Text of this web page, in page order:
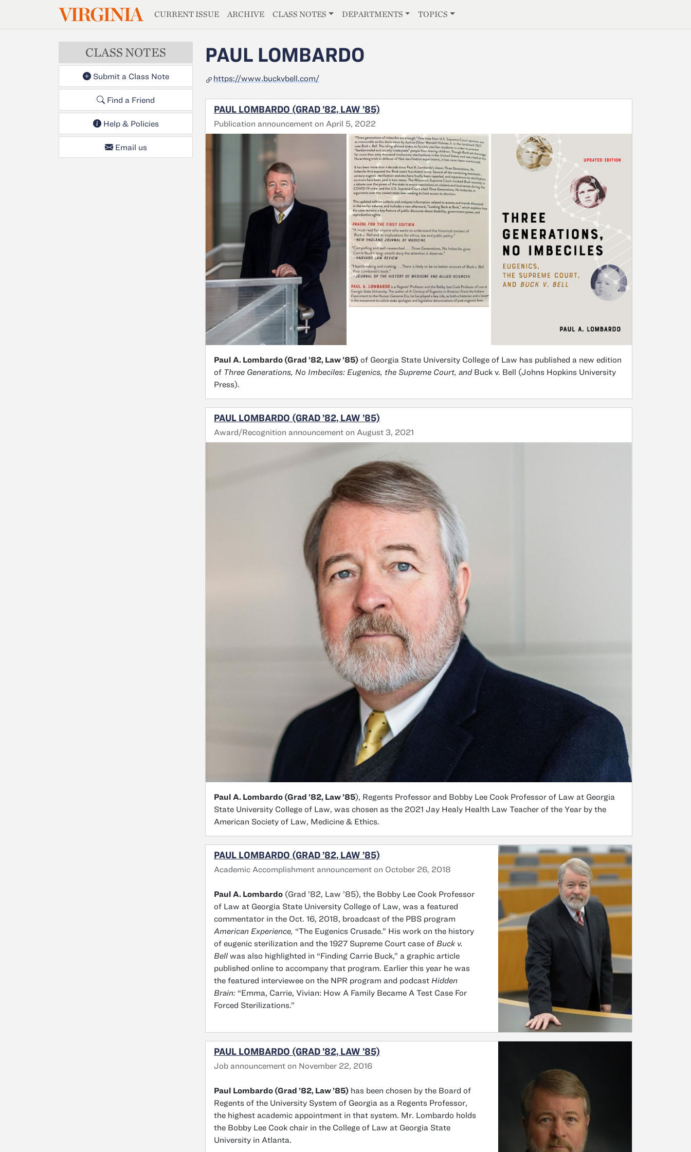
Skip to main contentVIRGINIAMAGAZINE
CURRENT ISSUE ARCHIVE CLASS NOTES DEPARTMENTS TOPICS
CLASS NOTES
Submit a Class Note
Find a Friend
Help & Policies
Email us
PAUL LOMBARDO
https://www.buckvbell.com/
PAUL LOMBARDO (GRAD ’82, LAW ’85)
Publication announcement on April 5, 2022
Paul A. Lombardo (Grad ’82, Law ’85) of Georgia State University College of Law has published a new edition
of Three Generations, No Imbeciles: Eugenics, the Supreme Court, and Buck v. Bell (Johns Hopkins University
Press).
PAUL LOMBARDO (GRAD ’82, LAW ’85)
Award/Recognition announcement on August 3, 2021
Paul A. Lombardo (Grad ’82, Law ’85), Regents Professor and Bobby Lee Cook Professor of Law at Georgia
State University College of Law, was chosen as the 2021 Jay Healy Health Law Teacher of the Year by the
American Society of Law, Medicine & Ethics.
PAUL LOMBARDO (GRAD ’82, LAW ’85)
Academic Accomplishment announcement on October 26, 2018
Paul A. Lombardo (Grad ’82, Law ’85), the Bobby Lee Cook Professor
of Law at Georgia State University College of Law, was a featured
commentator in the Oct. 16, 2018, broadcast of the PBS program
American Experience, “The Eugenics Crusade.” His work on the history
of eugenic sterilization and the 1927 Supreme Court case of Buck v.
Bell was also highlighted in “Finding Carrie Buck,” a graphic article
published online to accompany that program. Earlier this year he was
the featured interviewee on the NPR program and podcast Hidden
Brain: “Emma, Carrie, Vivian: How A Family Became A Test Case For
Forced Sterilizations.”
PAUL LOMBARDO (GRAD ’82, LAW ’85)
Job announcement on November 22, 2016
Paul Lombardo (Grad ’82, Law ’85) has been chosen by the Board of
Regents of the University System of Georgia as a Regents Professor,
the highest academic appointment in that system. Mr. Lombardo holds
the Bobby Lee Cook chair in the College of Law at Georgia State
University in Atlanta.